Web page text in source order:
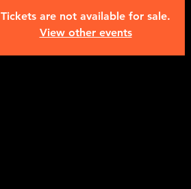
Tickets are not available for sale.
View other events